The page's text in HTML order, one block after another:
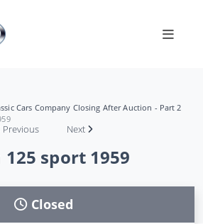
Cars Company Closing After Auction - Part 2
Previous Next
sport 1959
Closed